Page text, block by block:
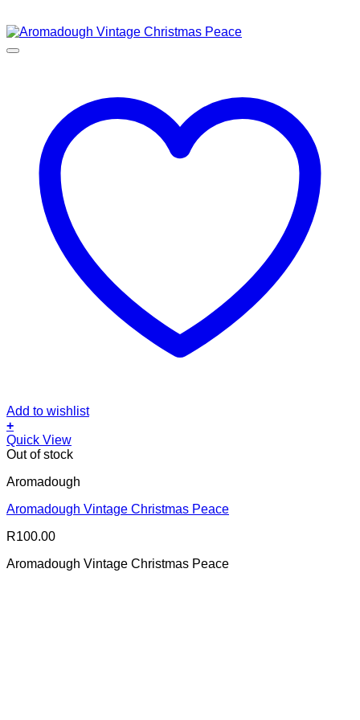
Add to wishlist
+
Quick View
Out of stock
Aromadough
Aromadough Vintage Christmas Peace
R100.00
Aromadough Vintage Christmas Peace